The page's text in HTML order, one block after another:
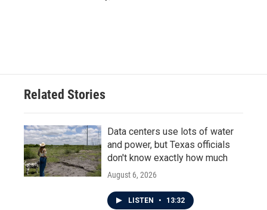
Related Stories
Data centers use lots of water
and power, but Texas officials
don't know exactly how much
August 6, 2026
LISTEN • 13:32